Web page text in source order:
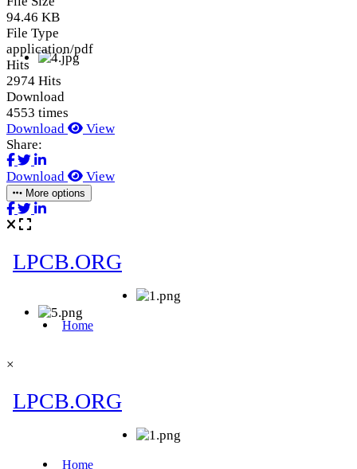
94.46 KB
File Type
application/pdf
Hits
2974 Hits
Download
4553 times
Download
View
Share:
Download View
More options
×